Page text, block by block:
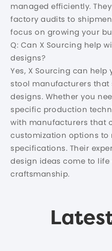
managed efficiently.
factory audits to
focus on growing your
Q: Can X Sourcing help
designs?
Yes, X Sourcing can
stool manufacturers that
designs. Whether you
specific production
with manufacturers that
customization options to
specifications. Their
design ideas come to
craftsmanship.